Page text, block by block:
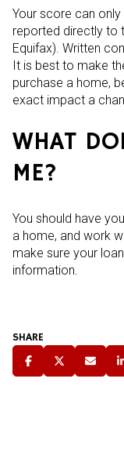
Your score can
reported directly to
Equifax). Written
It is best to make
purchase a home,
exact impact a
WHAT
ME?
You should have
a home, and work
make sure your
information.
SHARE